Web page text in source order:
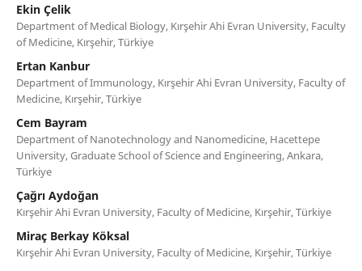
Ekin Çelik
Department of Medical Biology, Kırşehir Ahi Evran University, Faculty
of Medicine, Kırşehir, Türkiye
Ertan Kanbur
Department of Immunology, Kırşehir Ahi Evran University, Faculty of
Medicine, Kırşehir, Türkiye
Cem Bayram
Department of Nanotechnology and Nanomedicine, Hacettepe
University, Graduate School of Science and Engineering, Ankara,
Türkiye
Çağrı Aydoğan
Kırşehir Ahi Evran University, Faculty of Medicine, Kırşehir, Türkiye
Miraç Berkay Köksal
Kırşehir Ahi Evran University, Faculty of Medicine, Kırşehir, Türkiye